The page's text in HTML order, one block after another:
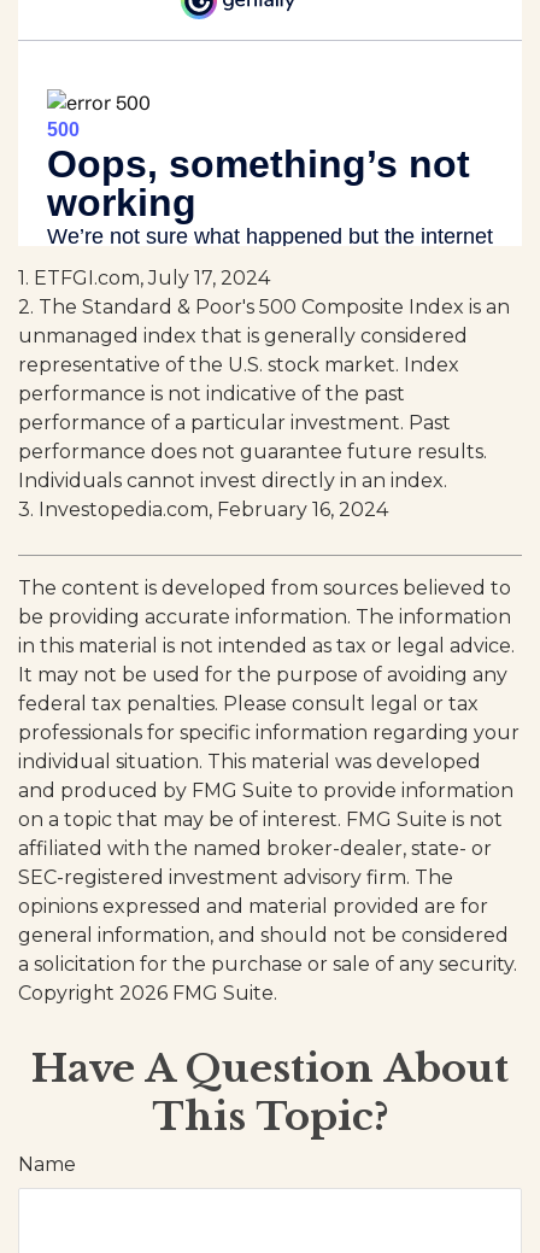
1. ETFGI.com, July 17, 2024
2. The Standard & Poor's 500 Composite Index is an
unmanaged index that is generally considered
representative of the U.S. stock market. Index
performance is not indicative of the past
performance of a particular investment. Past
performance does not guarantee future results.
Individuals cannot invest directly in an index.
3. Investopedia.com, February 16, 2024
The content is developed from sources believed to
be providing accurate information. The information
in this material is not intended as tax or legal advice.
It may not be used for the purpose of avoiding any
federal tax penalties. Please consult legal or tax
professionals for specific information regarding your
individual situation. This material was developed
and produced by FMG Suite to provide information
on a topic that may be of interest. FMG Suite is not
affiliated with the named broker-dealer, state- or
SEC-registered investment advisory firm. The
opinions expressed and material provided are for
general information, and should not be considered
a solicitation for the purchase or sale of any security.
Copyright 2026 FMG Suite.
Have A Question About
This Topic?
Name